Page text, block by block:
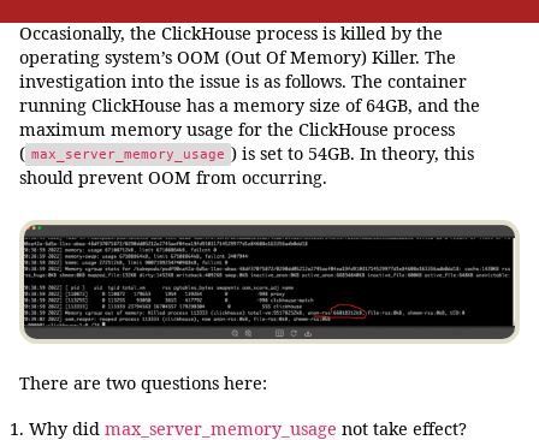
者
期
of
ClickHouse
(4) Memory
Management
Occasionally, the ClickHouse process is killed by the
operating system’s OOM (Out Of Memory) Killer. The
investigation into the issue is as follows. The container
running ClickHouse has a memory size of 64GB, and the
maximum memory usage for the ClickHouse process
( max_server_memory_usage ) is set to 54GB. In theory, this
should prevent OOM from occurring.
There are two questions here:
Why did max_server_memory_usage not take effect?